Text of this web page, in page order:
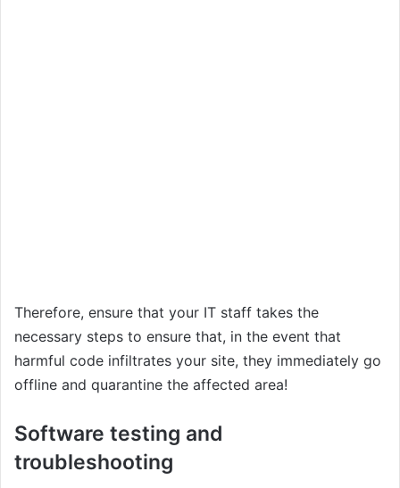
Therefore, ensure that your IT staff takes the
necessary steps to ensure that, in the event that
harmful code infiltrates your site, they immediately go
offline and quarantine the affected area!
Software testing and
troubleshooting